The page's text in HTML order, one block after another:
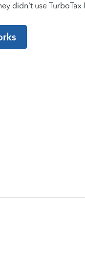
didn’t use TurboTax